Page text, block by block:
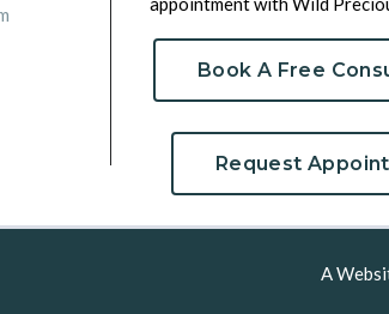
Book A Free
Request
A